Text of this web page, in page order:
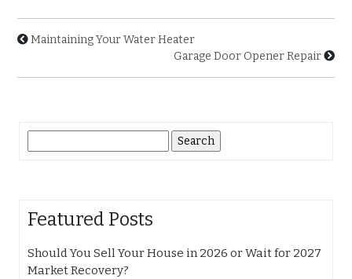
Maintaining Your Water Heater
Garage Door Opener Repair
for:
Featured Posts
Should You Sell Your House in 2026 or Wait for 2027
Market Recovery?